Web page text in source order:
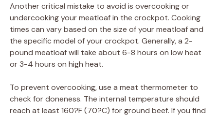
Another critical mistake to avoid is overcooking or
undercooking your meatloaf in the crockpot. Cooking
times can vary based on the size of your meatloaf and
the specific model of your crockpot. Generally, a 2-
pound meatloaf will take about 6-8 hours on low heat
or 3-4 hours on high heat.
To prevent overcooking, use a meat thermometer to
check for doneness. The internal temperature should
reach at least 160?F (70?C) for ground beef. If you find